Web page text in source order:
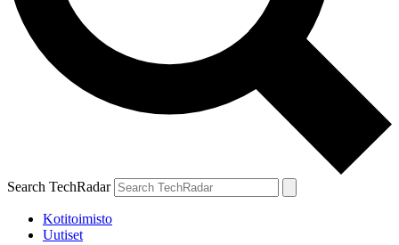
Search TechRadar
Kotitoimisto
Uutiset